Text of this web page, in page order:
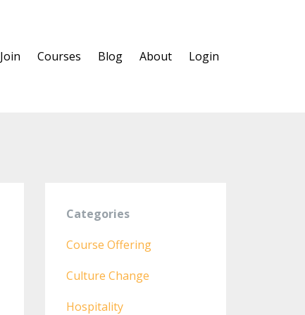
Join Courses Blog About Login
Categories
Course Offering
Culture Change
Hospitality